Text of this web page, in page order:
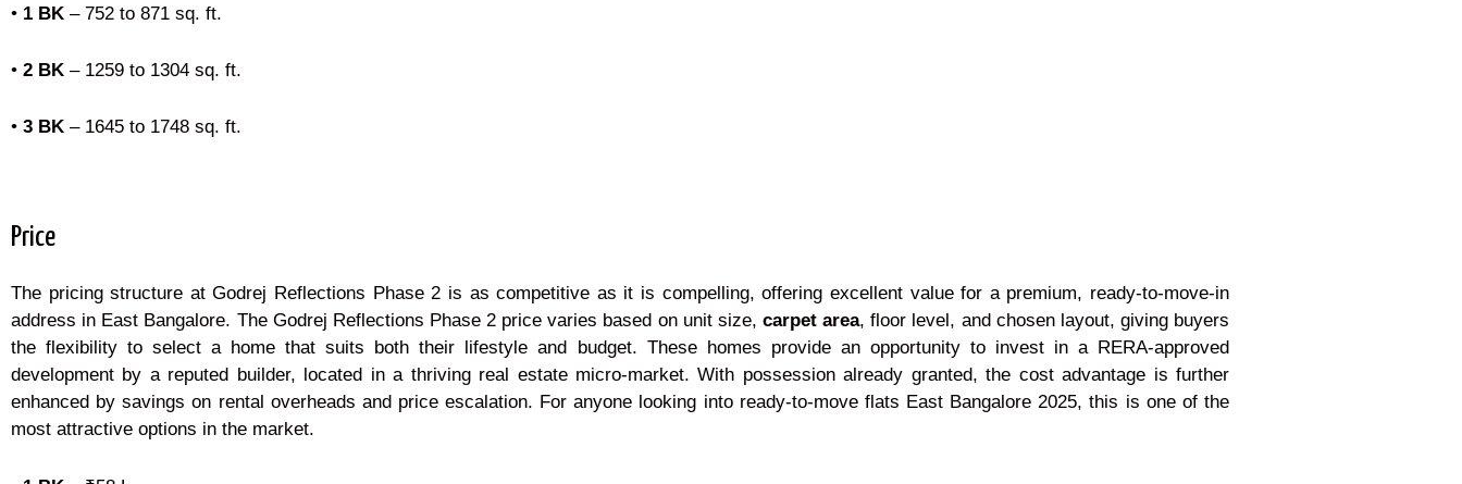
• 1 BK – 752 to 871 sq. ft.
• 2 BK – 1259 to 1304 sq. ft.
• 3 BK – 1645 to 1748 sq. ft.
Price
The pricing structure at Godrej Reflections Phase 2 is as competitive as it is compelling, offering excellent value for a premium, ready-to-move-in
address in East Bangalore. The Godrej Reflections Phase 2 price varies based on unit size, carpet area, floor level, and chosen layout, giving buyers
the flexibility to select a home that suits both their lifestyle and budget. These homes provide an opportunity to invest in a RERA-approved
development by a reputed builder, located in a thriving real estate micro-market. With possession already granted, the cost advantage is further
enhanced by savings on rental overheads and price escalation. For anyone looking into ready-to-move flats East Bangalore 2025, this is one of the
most attractive options in the market.